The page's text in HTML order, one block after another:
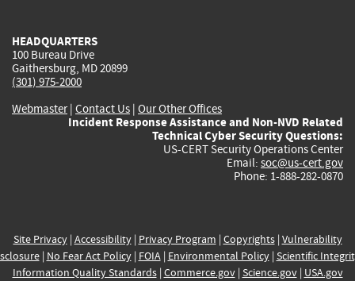
HEADQUARTERS
100 Bureau Drive
Gaithersburg, MD 20899
(301) 975-2000
Webmaster| Contact Us | Our Other Offices
Incident Response Assistance and Non-NVD Related
Technical Cyber Security Questions:
US-CERT Security Operations Center
Email: soc@us-cert.gov
Phone: 1-888-282-0870
Site Privacy| Accessibility| Privacy Program | Copyrights| Vulnerability
| No Fear Act Policy| FOIA| Environmental Policy| Scientific
Information Quality Standards| Commerce.gov| Science.gov| USA.gov